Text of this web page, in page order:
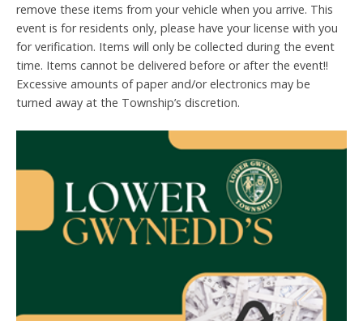
remove these items from your vehicle when you arrive. This
event is for residents only, please have your license with you
for verification. Items will only be collected during the event
time. Items cannot be delivered before or after the event!!
Excessive amounts of paper and/or electronics may be
turned away at the Township’s discretion.